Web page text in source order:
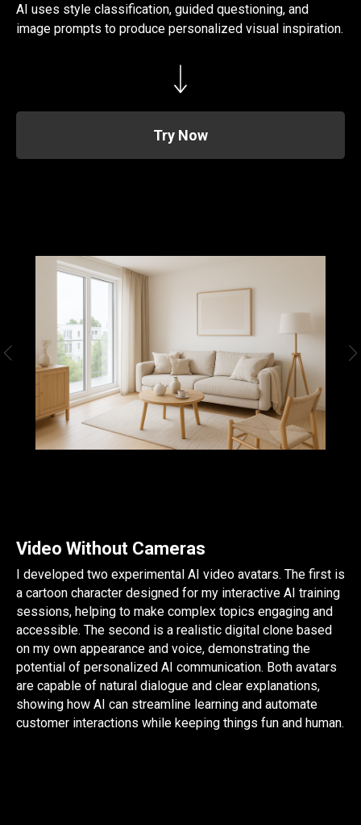
AI uses style classification, guided questioning, and
image prompts to produce personalized visual inspiration.
Try Now
Video Without Cameras
I developed two experimental AI video avatars. The first is
a cartoon character designed for my interactive AI training
sessions, helping to make complex topics engaging and
accessible. The second is a realistic digital clone based
on my own appearance and voice, demonstrating the
potential of personalized AI communication. Both avatars
are capable of natural dialogue and clear explanations,
showing how AI can streamline learning and automate
customer interactions while keeping things fun and human.